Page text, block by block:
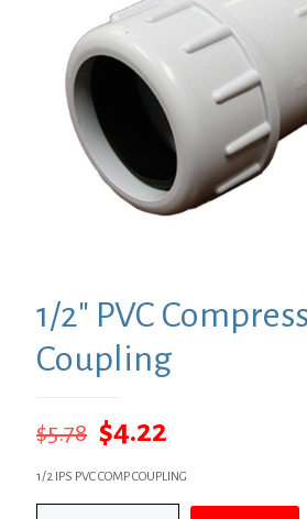
1/2″ PVC
Coupling
$5.78 Original
price
was:
$4.22Current
price
is:
1/2 IPS PVC COMP COUPLING